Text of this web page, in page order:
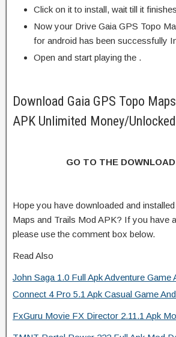
Click on it to install, wait till it
Now your Drive Gaia GPS Topo
for android has been successfully
Open and start playing the .
Download Gaia GPS Topo
APK Unlimited Money/Unlocked
GO TO THE
Hope you have downloaded and
Maps and Trails Mod APK? If you have
please use the comment box below.
Read Also
John Saga 1.0 Full Apk Adventure Game
Connect 4 Pro 5.1 Apk Casual Game
FxGuru Movie FX Director 2.11.1 Apk